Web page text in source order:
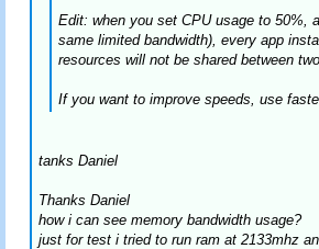
Edit: when you set CPU usage to 50%,
same limited bandwidth), every app
resources will not be shared between
If you want to improve speeds, use
tanks Daniel
Thanks Daniel
how i can see memory bandwidth usage?
just for test i tried to run ram at 2133mhz